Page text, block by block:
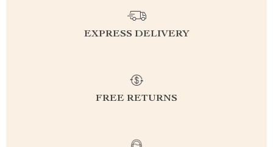
EXPRESS DELIVERY
FREE RETURNS